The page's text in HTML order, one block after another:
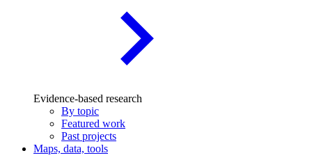
Evidence-based research
By topic
Featured work
Past projects
Maps, data, tools